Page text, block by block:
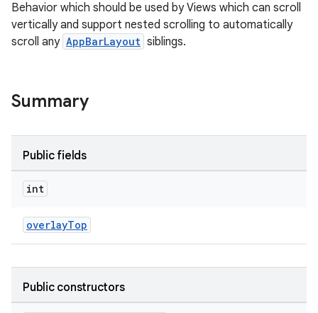
Behavior which should be used by Views which can scroll
vertically and support nested scrolling to automatically
scroll any AppBarLayout siblings.
Summary
Public fields
int
overlayTop
Public constructors